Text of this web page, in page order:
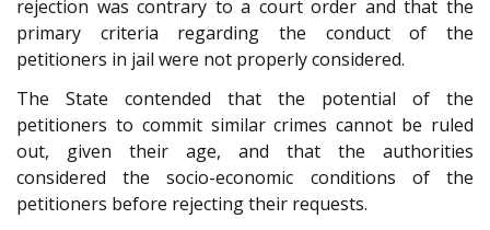
rejection was contrary to a court order and that the
primary criteria regarding the conduct of the
petitioners in jail were not properly considered.
The State contended that the potential of the
petitioners to commit similar crimes cannot be ruled
out, given their age, and that the authorities
considered the socio-economic conditions of the
petitioners before rejecting their requests.